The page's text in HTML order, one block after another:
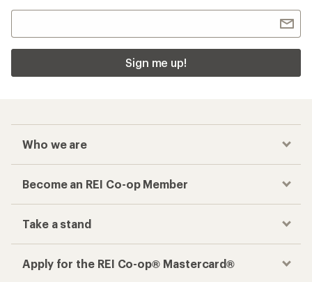
Sign me up!
Who we are
Become an REI Co-op Member
Take a stand
Apply for the REI Co-op® Mastercard®